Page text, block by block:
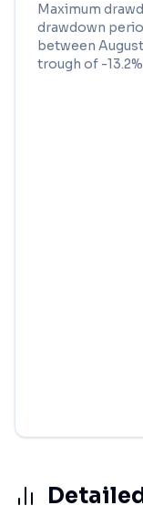
Maximum
drawdown
between
trough of -13.2